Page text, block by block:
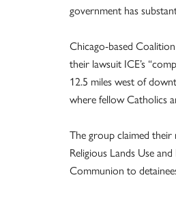
government has
Chicago-based
their lawsuit ICE’s
12.5 miles west of
where fellow Catholics
The group claimed their
Religious Lands Use
Communion to